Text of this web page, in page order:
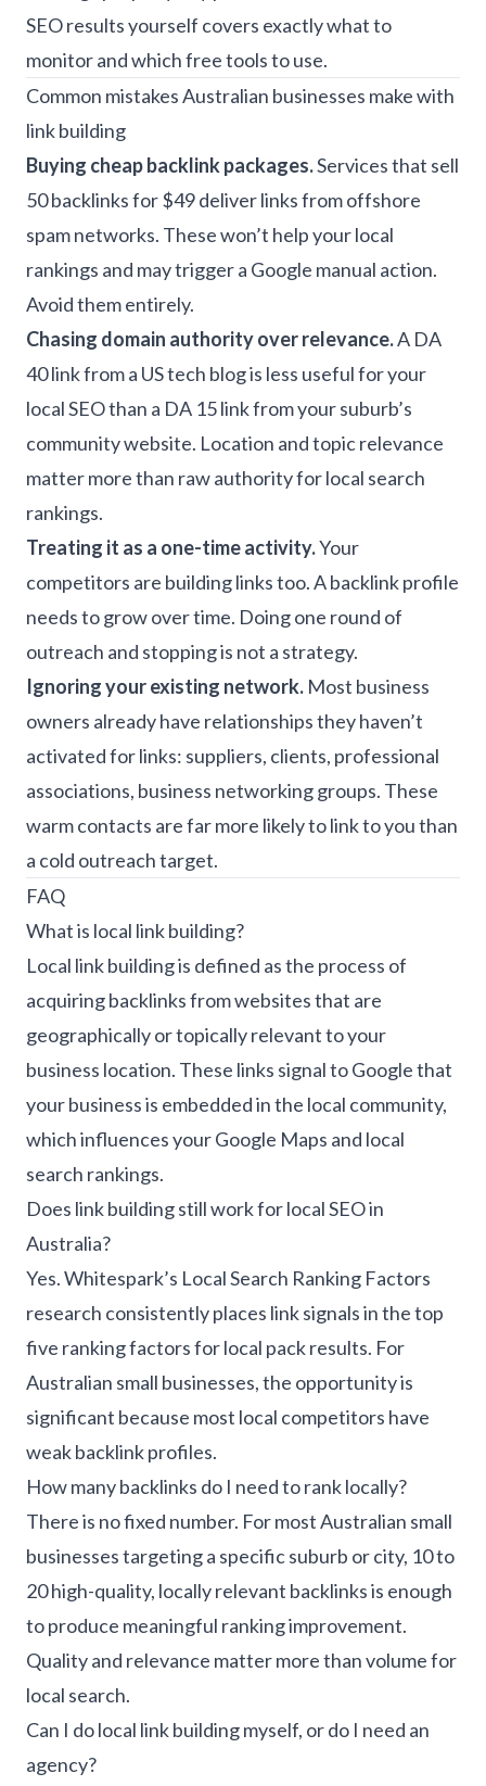
SEO results yourself covers exactly what to
monitor and which free tools to use.
Common mistakes Australian businesses make with
link building
Buying cheap backlink packages.Services that sell
50 backlinks for $49 deliver links from offshore
spam networks. These won’t help your local
rankings and may trigger a Google manual action.
Avoid them entirely.
Chasing domain authority over relevance.A DA
40 link from a US tech blog is less useful for your
local SEO than a DA 15 link from your suburb’s
community website. Location and topic relevance
matter more than raw authority for local search
rankings.
Treating it as a one-time activity.Your
competitors are building links too. A backlink profile
needs to grow over time. Doing one round of
outreach and stopping is not a strategy.
Ignoring your existing network. Most business
owners already have relationships they haven’t
activated for links: suppliers, clients, professional
associations, business networking groups. These
warm contacts are far more likely to link to you than
a cold outreach target.
FAQ
What is local link building?
Local link building is defined as the process of
acquiring backlinks from websites that are
geographically or topically relevant to your
business location. These links signal to Google that
your business is embedded in the local community,
which influences your Google Maps and local
search rankings.
Does link building still work for local SEO in
Australia?
Yes. Whitespark’s Local Search Ranking Factors
research consistently places link signals in the top
five ranking factors for local pack results. For
Australian small businesses, the opportunity is
significant because most local competitors have
weak backlink profiles.
How many backlinks do I need to rank locally?
There is no fixed number. For most Australian small
businesses targeting a specific suburb or city, 10 to
20 high-quality, locally relevant backlinks is enough
to produce meaningful ranking improvement.
Quality and relevance matter more than volume for
local search.
Can I do local link building myself, or do I need an
agency?